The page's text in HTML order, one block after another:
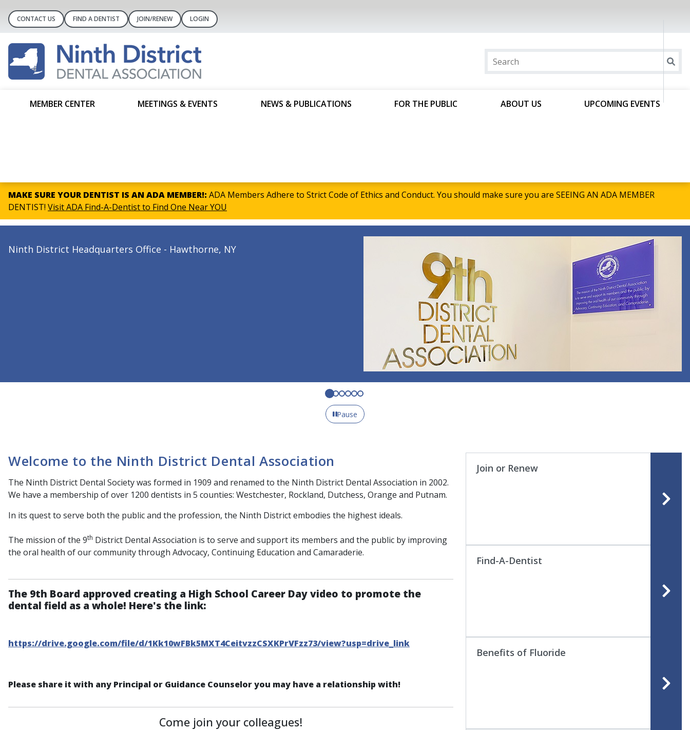
CONTACT US FIND A DENTIST JOIN/RENEW LOGIN
MEMBER CENTER MEETINGS & EVENTS NEWS & PUBLICATIONS FOR THE PUBLIC ABOUT US UPCOMING EVENTS
MAKE SURE YOUR DENTIST IS AN ADA MEMBER!: ADA Members Adhere to Strict Code of Ethics and Conduct. You should make sure you are SEEING AN ADA MEMBER
DENTIST! Visit ADA Find-A-Dentist to Find One Near YOU
2026 Ninth District President
Pause
Welcome to the Ninth District Dental Association
The Ninth District Dental Society was formed in 1909 and renamed to the Ninth District Dental Association in 2002.
We have a membership of over 1200 dentists in 5 counties: Westchester, Rockland, Dutchess, Orange and Putnam.
In its quest to serve both the public and the profession, the Ninth District embodies the highest ideals.
The mission of the 9th District Dental Association is to serve and support its members and the public by improving
the oral health of our community through Advocacy, Continuing Education and Camaraderie.
The 9th Board approved creating a High School Career Day video to promote the
dental field as a whole! Here's the link:
https://drive.google.com/file/d/1Kk10wFBk5MXT4CeitvzzCSXKPrVFzz73/view?usp=drive_link
Please share it with any Principal or Guidance Counselor you may have a relationship with!
Come join your colleagues!
Join or Renew
Find-A-Dentist
Benefits of Fluoride